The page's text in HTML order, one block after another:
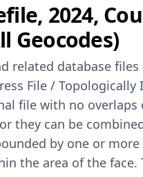
2024,
Geocodes)
related database
File / Topologically
file with no
they can be
by one or
the area of the